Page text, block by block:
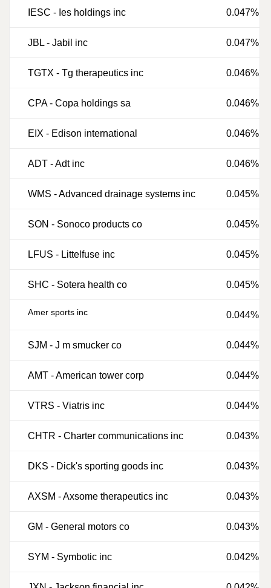
IESC - Ies holdings inc 0.047%
JBL - Jabil inc 0.047%
TGTX - Tg therapeutics inc 0.046%
CPA- Copa holdings sa 0.046%
EIX - Edison international 0.046%
ADT -Adt inc 0.046%
WMS -Advanced drainage systems inc 0.045%
SON - Sonoco products co 0.045%
LFUS - Littelfuse inc 0.045%
SHC - Sotera health co 0.045%
Amer sports inc 0.044%
SJM - J m smucker co 0.044%
AMT -American tower corp 0.044%
VTRS - Viatris inc 0.044%
CHTR - Charter communications inc 0.043%
DKS - Dick's sporting goods inc 0.043%
AXSM -Axsome therapeutics inc 0.043%
GM - General motors co 0.043%
SYM - Symbotic inc 0.042%